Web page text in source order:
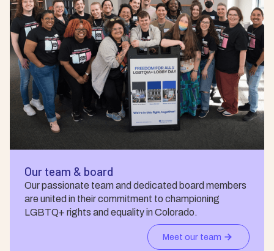
Our team & board
Our passionate team and dedicated board members
are united in their commitment to championing
LGBTQ+ rights and equality in Colorado.
Meet our team